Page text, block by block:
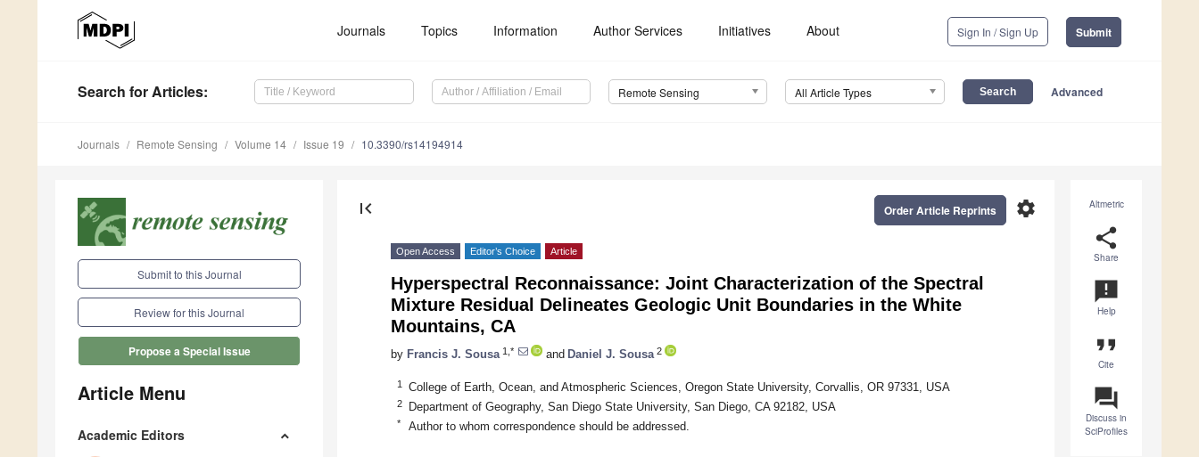
Journals Topics Information Author Services Initiatives About Sign In / Sign Up Submit
Search for Articles: Remote Sensing All Article Types Advanced
Journals Remote Sensing Volume 14 Issue 19 10.3390/rs14194914
Submit to this Journal
Review for this Journal
Propose a Special Issue
Article Menu
Academic Editors
Altmetric
share
Share
announcement
Help
format_quote
Cite
question_answer
Discuss in
SciProfiles
first_page settings
Order Article Reprints
Open Access Editor’s Choice Article
Hyperspectral Reconnaissance: Joint Characterization of the Spectral
Mixture Residual Delineates Geologic Unit Boundaries in the White
Mountains, CA
by Francis J. Sousa 1,* and Daniel J. Sousa 2
1 College of Earth, Ocean, and Atmospheric Sciences, Oregon State University, Corvallis, OR 97331, USA
2 Department of Geography, San Diego State University, San Diego, CA 92182, USA
* Author to whom correspondence should be addressed.